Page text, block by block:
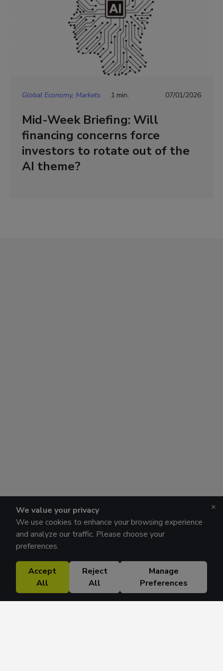
We value your privacy
We use cookies to enhance your browsing experience
and analyze our traffic. Please choose your
preferences.
Accept
All
Reject
All
Manage
Preferences
×
Global Economy, Markets 1 min. 07/01/2026
Mid-Week Briefing: Will
financing concerns force
investors to rotate out of the
AI theme?